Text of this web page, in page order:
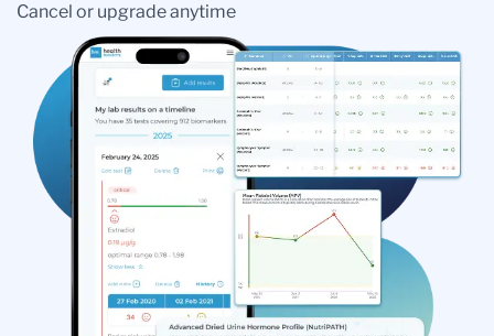
Cancel or upgrade anytime